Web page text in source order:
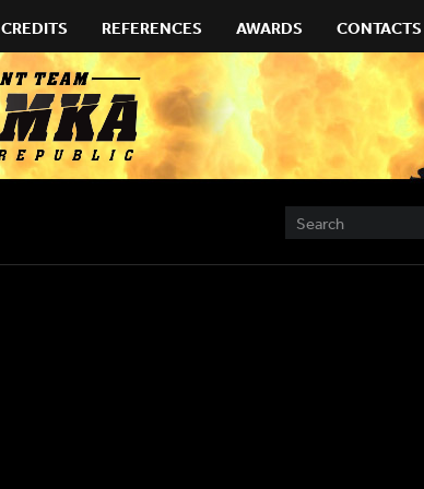
CREDITS REFERENCES AWARDS CONTACTS